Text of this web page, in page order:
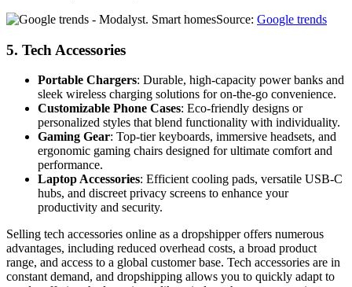
Source: Google trends
5. Tech Accessories
Portable Chargers: Durable, high-capacity power banks and
sleek wireless charging solutions for on-the-go convenience.
Customizable Phone Cases: Eco-friendly designs or
personalized styles that blend functionality with individuality.
Gaming Gear: Top-tier keyboards, immersive headsets, and
ergonomic gaming chairs designed for ultimate comfort and
performance.
Laptop Accessories: Efficient cooling pads, versatile USB-C
hubs, and discreet privacy screens to enhance your
productivity and security.
Selling tech accessories online as a dropshipper offers numerous
advantages, including reduced overhead costs, a broad product
range, and access to a global customer base. Tech accessories are in
constant demand, and dropshipping allows you to quickly adapt to